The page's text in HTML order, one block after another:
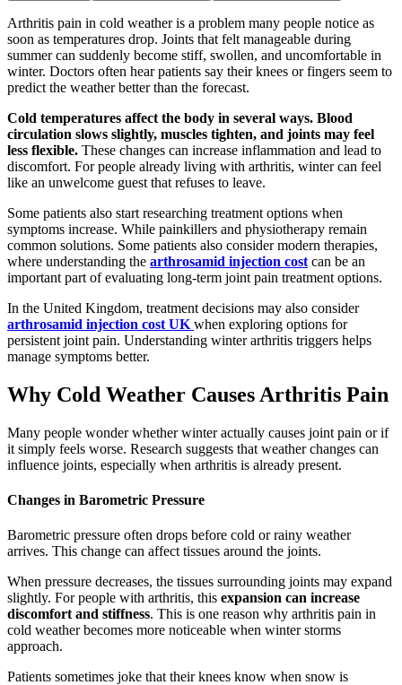
Arthritis pain in cold weather is a problem many people notice as
soon as temperatures drop. Joints that felt manageable during
summer can suddenly become stiff, swollen, and uncomfortable in
winter. Doctors often hear patients say their knees or fingers seem to
predict the weather better than the forecast.
Cold temperatures affect the body in several ways. Blood
circulation slows slightly, muscles tighten, and joints may feel
less flexible. These changes can increase inflammation and lead to
discomfort. For people already living with arthritis, winter can feel
like an unwelcome guest that refuses to leave.
Some patients also start researching treatment options when
symptoms increase. While painkillers and physiotherapy remain
common solutions. Some patients also consider modern therapies,
where understanding the arthrosamid injection cost can be an
important part of evaluating long-term joint pain treatment options.
In the United Kingdom, treatment decisions may also consider
arthrosamid injection cost UK when exploring options for
persistent joint pain. Understanding winter arthritis triggers helps
manage symptoms better.
Why Cold Weather Causes Arthritis Pain
Many people wonder whether winter actually causes joint pain or if
it simply feels worse. Research suggests that weather changes can
influence joints, especially when arthritis is already present.
Changes in Barometric Pressure
Barometric pressure often drops before cold or rainy weather
arrives. This change can affect tissues around the joints.
When pressure decreases, the tissues surrounding joints may expand
slightly. For people with arthritis, this expansion can increase
discomfort and stiffness. This is one reason why arthritis pain in
cold weather becomes more noticeable when winter storms
approach.
Patients sometimes joke that their knees know when snow is